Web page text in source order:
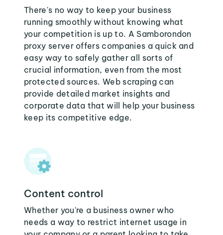
There's no way to keep your business
running smoothly without knowing what
your competition is up to. A Samborondon
proxy server offers companies a quick and
easy way to safely gather all sorts of
crucial information, even from the most
protected sources. Web scraping can
provide detailed market insights and
corporate data that will help your business
keep its competitive edge.
Content control
Whether you're a business owner who
needs a way to restrict internet usage in